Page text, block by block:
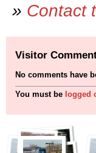
» Contact
Visitor
No comments have
You must be logged